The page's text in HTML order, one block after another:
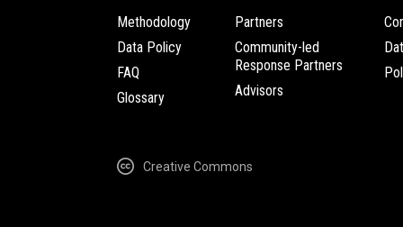
Methodology
Data Policy
FAQ
Glossary
Partners
Community-led
Response Partners
Advisors
Creative Commons